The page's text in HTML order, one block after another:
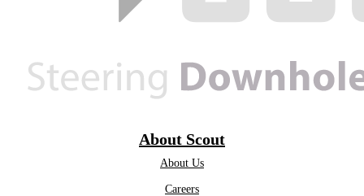
About Scout
About Us
Careers